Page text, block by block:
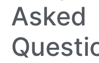
Asked